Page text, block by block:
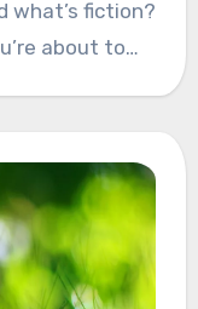
what’s fiction?
about to…